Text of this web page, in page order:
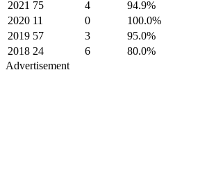
2021 75 4 94.9%
2020 11 0 100.0%
2019 57 3 95.0%
2018 24 6 80.0%
Advertisement